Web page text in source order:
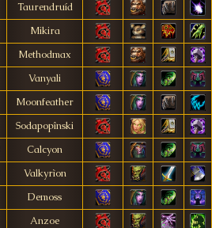
Taurendruíd
Mikira
Methodmax
Vanyali
Moonfeather
Sodapopînski
Calcyon
Valkyrìon
Demoss
Anzoe